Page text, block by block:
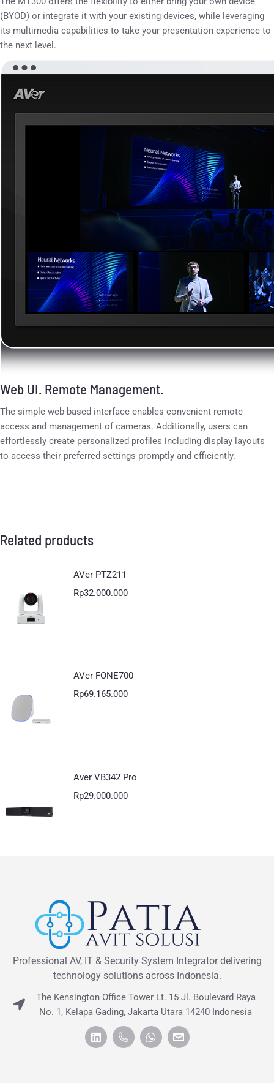
(BYOD) or integrate it with your existing devices, while leveraging
its multimedia capabilities to take your presentation experience to
the next level.
Web UI. Remote Management.
The simple web-based interface enables convenient remote
access and management of cameras. Additionally, users can
effortlessly create personalized profiles including display layouts
to access their preferred settings promptly and efficiently.
Related products
AVer PTZ211
Rp32.000.000
AVer FONE700
Rp69.165.000
Aver VB342 Pro
Rp29.000.000
Professional AV, IT & Security System Integrator delivering
technology solutions across Indonesia.
The Kensington Office Tower Lt. 15 Jl. Boulevard Raya
No. 1, Kelapa Gading, Jakarta Utara 14240 Indonesia